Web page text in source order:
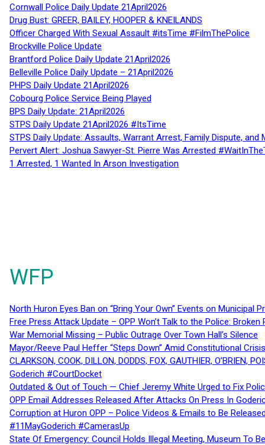
Cornwall Police Daily Update 21April2026
Drug Bust: GREER, BAILEY, HOOPER & KNEILANDS
Officer Charged With Sexual Assault #itsTime #FilmThePolice
Brockville Police Update
Brantford Police Daily Update 21April2026
Belleville Police Daily Update – 21April2026
PHPS Daily Update 21April2026
Cobourg Police Service Being Played
BPS Daily Update: 21April2026
STPS Daily Update 21April2026 #ItsTime
STPS Daily Update: Assaults, Warrant Arrest, Family Dispute,
Pervert Alert: Joshua Sawyer-St. Pierre Was Arrested
1 Arrested, 1 Wanted In Arson Investigation
WFP
North Huron Eyes Ban on “Bring Your Own” Events on Municipal
Free Press Attack Update – OPP Won’t Talk to the Police:
War Memorial Missing – Public Outrage Over Town Hall’s Silence
Mayor/Reeve Paul Heffer “Steps Down” Amid Constitutional
CLARKSON, COOK, DILLON, DODDS, FOX, GAUTHIER,
Goderich #CourtDocket
Outdated & Out of Touch — Chief Jeremy White Urged to Fix
OPP Email Addresses Released After Attacks On Press In
Corruption at Huron OPP – Police Videos & Emails to Be
#11MayGoderich #CamerasUp
State Of Emergency: Council Holds Illegal Meeting, Museum To